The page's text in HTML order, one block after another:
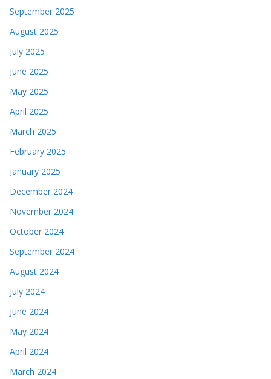
September 2025
August 2025
July 2025
June 2025
May 2025
April 2025
March 2025
February 2025
January 2025
December 2024
November 2024
October 2024
September 2024
August 2024
July 2024
June 2024
May 2024
April 2024
March 2024